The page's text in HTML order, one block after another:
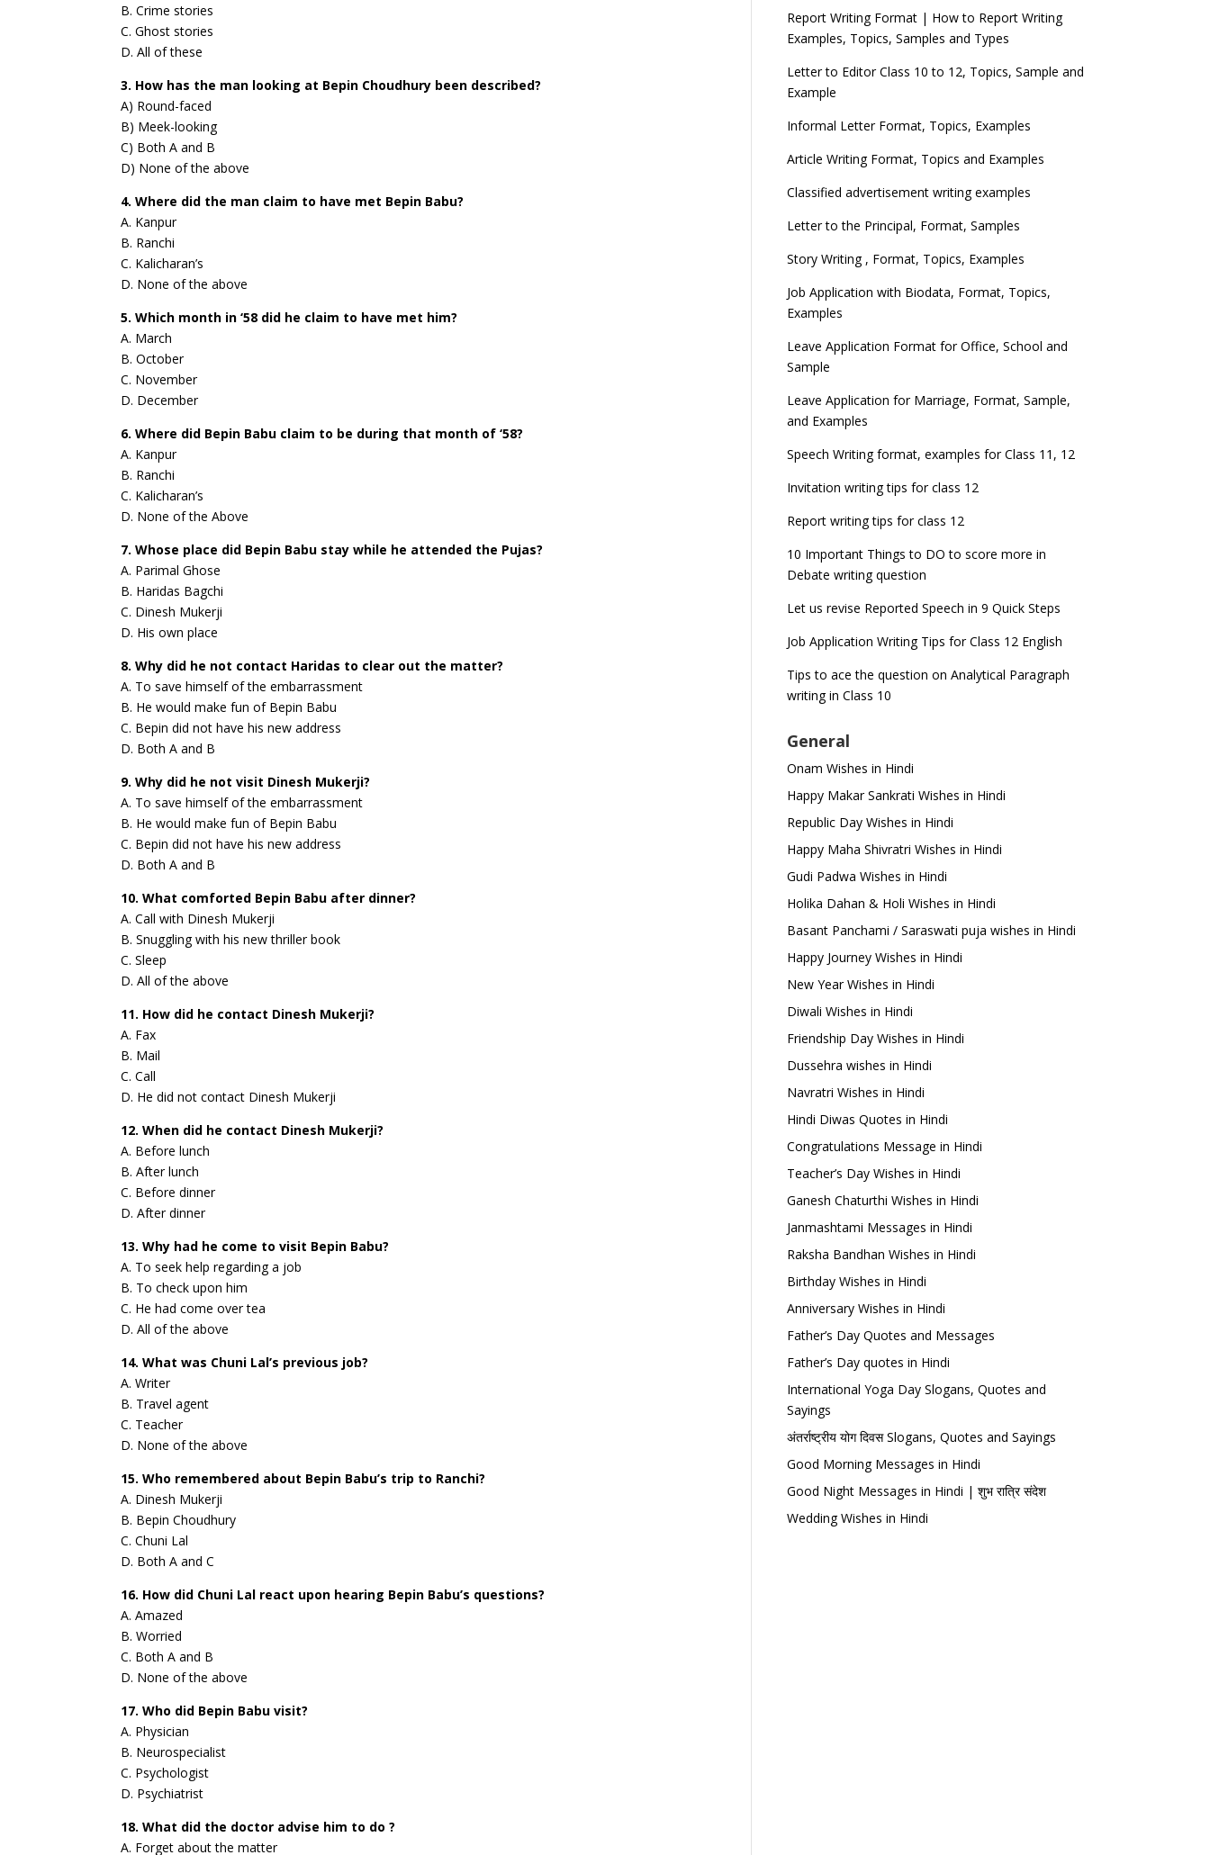
B. Crime stories
C. Ghost stories
D. All of these
3. How has the man looking at Bepin Choudhury been described?
A) Round-faced
B) Meek-looking
C) Both A and B
D) None of the above
4. Where did the man claim to have met Bepin Babu?
A. Kanpur
B. Ranchi
C. Kalicharan’s
D. None of the above
5. Which month in ‘58 did he claim to have met him?
A. March
B. October
C. November
D. December
6. Where did Bepin Babu claim to be during that month of ‘58?
A. Kanpur
B. Ranchi
C. Kalicharan’s
D. None of the Above
7. Whose place did Bepin Babu stay while he attended the Pujas?
A. Parimal Ghose
B. Haridas Bagchi
C. Dinesh Mukerji
D. His own place
8. Why did he not contact Haridas to clear out the matter?
A. To save himself of the embarrassment
B. He would make fun of Bepin Babu
C. Bepin did not have his new address
D. Both A and B
9. Why did he not visit Dinesh Mukerji?
A. To save himself of the embarrassment
B. He would make fun of Bepin Babu
C. Bepin did not have his new address
D. Both A and B
10. What comforted Bepin Babu after dinner?
A. Call with Dinesh Mukerji
B. Snuggling with his new thriller book
C. Sleep
D. All of the above
11. How did he contact Dinesh Mukerji?
A. Fax
B. Mail
C. Call
D. He did not contact Dinesh Mukerji
12. When did he contact Dinesh Mukerji?
A. Before lunch
B. After lunch
C. Before dinner
D. After dinner
13. Why had he come to visit Bepin Babu?
A. To seek help regarding a job
B. To check upon him
C. He had come over tea
D. All of the above
14. What was Chuni Lal’s previous job?
A. Writer
B. Travel agent
C. Teacher
D. None of the above
15. Who remembered about Bepin Babu’s trip to Ranchi?
A. Dinesh Mukerji
B. Bepin Choudhury
C. Chuni Lal
D. Both A and C
16. How did Chuni Lal react upon hearing Bepin Babu’s questions?
A. Amazed
B. Worried
C. Both A and B
D. None of the above
17. Who did Bepin Babu visit?
A. Physician
B. Neurospecialist
C. Psychologist
D. Psychiatrist
18. What did the doctor advise him to do ?
A. Forget about the matter
Report Writing Format | How to Report Writing
Examples, Topics, Samples and Types
Letter to Editor Class 10 to 12, Topics, Sample and
Example
Informal Letter Format, Topics, Examples
Article Writing Format, Topics and Examples
Classified advertisement writing examples
Letter to the Principal, Format, Samples
Story Writing , Format, Topics, Examples
Job Application with Biodata, Format, Topics,
Examples
Leave Application Format for Office, School and
Sample
Leave Application for Marriage, Format, Sample,
and Examples
Speech Writing format, examples for Class 11, 12
Invitation writing tips for class 12
Report writing tips for class 12
10 Important Things to DO to score more in
Debate writing question
Let us revise Reported Speech in 9 Quick Steps
Job Application Writing Tips for Class 12 English
Tips to ace the question on Analytical Paragraph
writing in Class 10
General
Onam Wishes in Hindi
Happy Makar Sankrati Wishes in Hindi
Republic Day Wishes in Hindi
Happy Maha Shivratri Wishes in Hindi
Gudi Padwa Wishes in Hindi
Holika Dahan & Holi Wishes in Hindi
Basant Panchami / Saraswati puja wishes in Hindi
Happy Journey Wishes in Hindi
New Year Wishes in Hindi
Diwali Wishes in Hindi
Friendship Day Wishes in Hindi
Dussehra wishes in Hindi
Navratri Wishes in Hindi
Hindi Diwas Quotes in Hindi
Congratulations Message in Hindi
Teacher’s Day Wishes in Hindi
Ganesh Chaturthi Wishes in Hindi
Janmashtami Messages in Hindi
Raksha Bandhan Wishes in Hindi
Birthday Wishes in Hindi
Anniversary Wishes in Hindi
Father’s Day Quotes and Messages
Father’s Day quotes in Hindi
International Yoga Day Slogans, Quotes and
Sayings
अंतर्राष्ट्रीय योग दिवस Slogans, Quotes and Sayings
Good Morning Messages in Hindi
Good Night Messages in Hindi | शुभ रात्रि संदेश
Wedding Wishes in Hindi